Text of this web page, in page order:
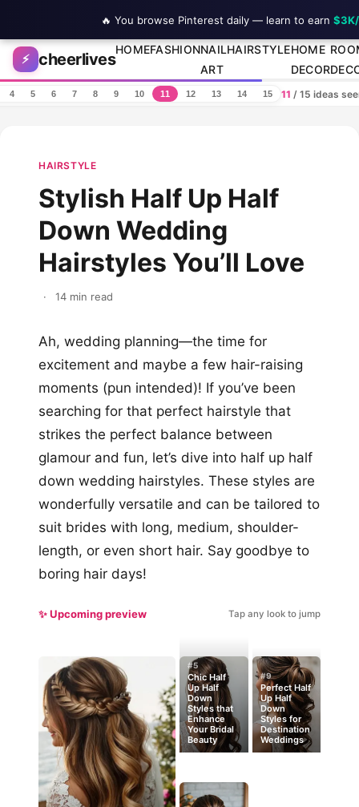
Skip to content
⚡ cheerlives
HOMEFASHIONNAIL
ART
HAIRSTYLEHOME
DECOR
4 5 6 7 8 9 10 11 12 13 14 15 11 / 15 ideas
HAIRSTYLE
Stylish Half Up Half
Down Wedding
Hairstyles You’ll Love
· 14 min read
Ah, wedding planning—the time for
excitement and maybe a few hair-raising
moments (pun intended)! If you’ve been
searching for that perfect hairstyle that
strikes the perfect balance between
glamour and fun, let’s dive into half up half
down wedding hairstyles. These styles are
wonderfully versatile and can be tailored to
suit brides with long, medium, shoulder-
length, or even short hair. Say goodbye to
boring hair days!
✨ Upcoming preview Tap any look to jump
#5
Chic Half
Up Half
Down
Styles that
Enhance
Your Bridal
Beauty
#9
Perfect Half
Up Half
Down
Styles for
Destination
Weddings
🔥 You browse Pinterest daily — learn to earn